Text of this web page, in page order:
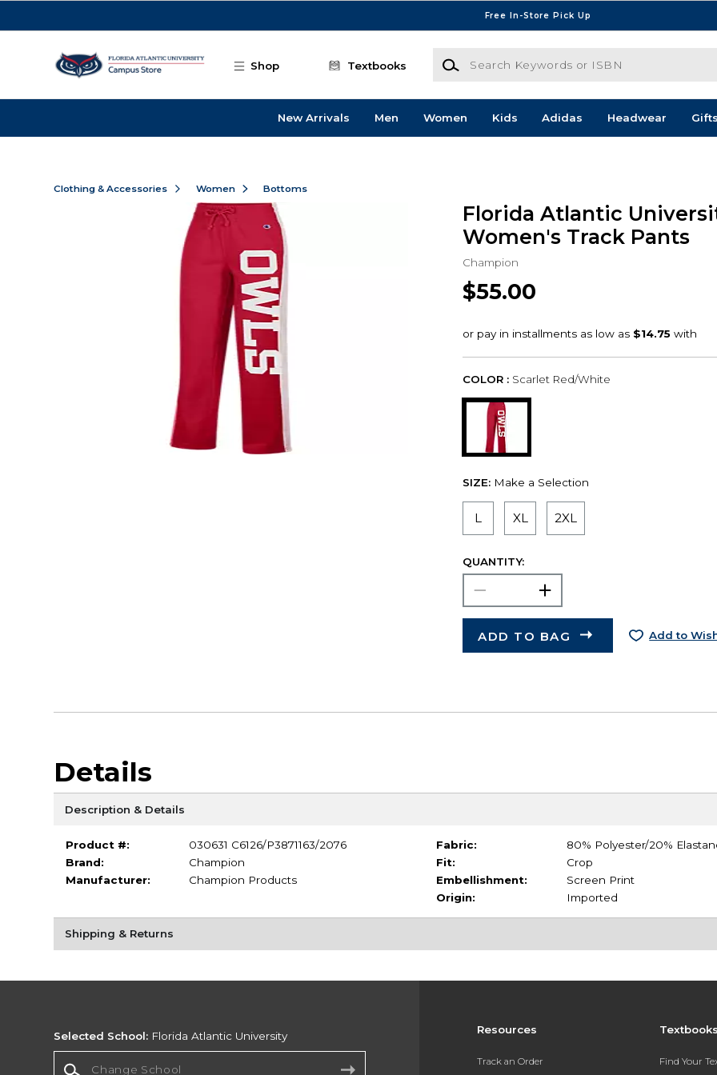
Free In-Store Pick Up
Shop Textbooks
Search Keywords or ISBN
New Arrivals Men Women Kids Adidas Headwear
Clothing & Accessories Women Bottoms
Florida Atlantic
Women's Track Pants
Champion
$55.00
COLOR : Scarlet Red/White
SIZE: Make a Selection
L XL 2XL
QUANTITY:
ADD TO BAG Add to
Details
Description & Details
Product #:
030631 C6126/P3871163/2076
Brand:
Champion
Manufacturer:
Champion Products
Fabric:
80% Polyester/20%
Fit:
Crop
Embellishment:
Screen Print
Origin:
Imported
Shipping & Returns
Resources
Track an Order Find Your
Selected School: Florida Atlantic University